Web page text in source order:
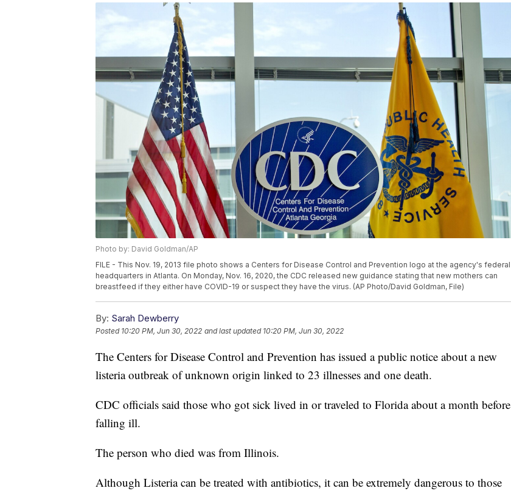
Photo by: David Goldman/AP
FILE - This Nov. 19, 2013 file photo shows a Centers for Disease Control and Prevention logo at the agency's federal
headquarters in Atlanta. On Monday, Nov. 16, 2020, the CDC released new guidance stating that new mothers can
breastfeed if they either have COVID-19 or suspect they have the virus. (AP Photo/David Goldman, File)
By: Sarah Dewberry
Posted 10:20 PM, Jun 30, 2022 and last updated 10:20 PM, Jun 30, 2022
The Centers for Disease Control and Prevention has issued a public notice about a new
listeria outbreak of unknown origin linked to 23 illnesses and one death.
CDC officials said those who got sick lived in or traveled to Florida about a month before
falling ill.
The person who died was from Illinois.
Although Listeria can be treated with antibiotics, it can be extremely dangerous to those